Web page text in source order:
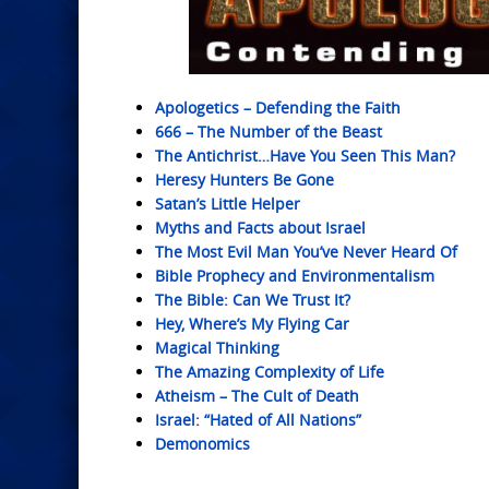
Apologetics – Defending the Faith
666 – The Number of the Beast
The Antichrist…Have You Seen This Man?
Heresy Hunters Be Gone
Satan’s Little Helper
Myths and Facts about Israel
The Most Evil Man You’ve Never Heard Of
Bible Prophecy and Environmentalism
The Bible: Can We Trust It?
Hey, Where’s My Flying Car
Magical Thinking
The Amazing Complexity of Life
Atheism – The Cult of Death
Israel: “Hated of All Nations”
Demonomics